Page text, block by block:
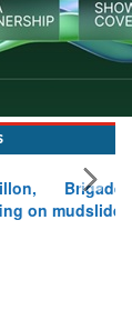
Brigade
on mudslide